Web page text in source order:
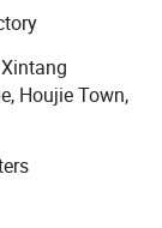
of 1993,
grown up to
with 6
thousand
1000 laborers.
advanced
trendy
Houjie Town,